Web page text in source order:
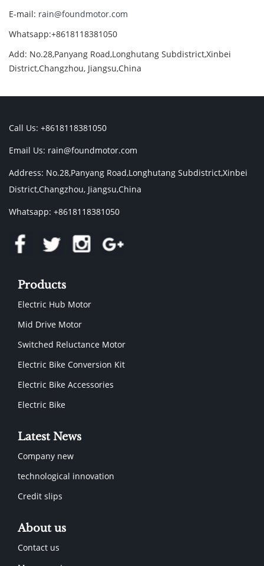
E-mail: rain@foundmotor.com
Whatsapp:+8618118381050
Add: No.28,Panyang Road,Longhutang Subdistrict,Xinbei
District,Changzhou, Jiangsu,China
Call Us: +8618118381050
Email Us: rain@foundmotor.com
Address: No.28,Panyang Road,Longhutang Subdistrict,Xinbei
District,Changzhou, Jiangsu,China
Whatsapp: +8618118381050
Products
Electric Hub Motor
Mid Drive Motor
Switched Reluctance Motor
Electric Bike Conversion Kit
Electric Bike Accessories
Electric Bike
Latest News
Company new
technological innovation
Credit slips
About us
Contact us